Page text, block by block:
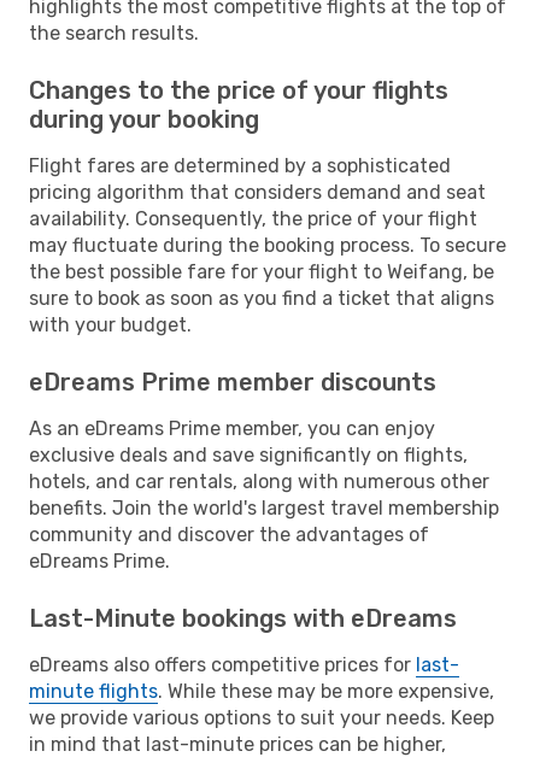
highlights the most competitive flights at the top of
the search results.
Changes to the price of your flights
during your booking
Flight fares are determined by a sophisticated
pricing algorithm that considers demand and seat
availability. Consequently, the price of your flight
may fluctuate during the booking process. To secure
the best possible fare for your flight to Weifang, be
sure to book as soon as you find a ticket that aligns
with your budget.
eDreams Prime member discounts
As an eDreams Prime member, you can enjoy
exclusive deals and save significantly on flights,
hotels, and car rentals, along with numerous other
benefits. Join the world's largest travel membership
community and discover the advantages of
eDreams Prime.
Last-Minute bookings with eDreams
eDreams also offers competitive prices for last-
minute flights. While these may be more expensive,
we provide various options to suit your needs. Keep
in mind that last-minute prices can be higher,